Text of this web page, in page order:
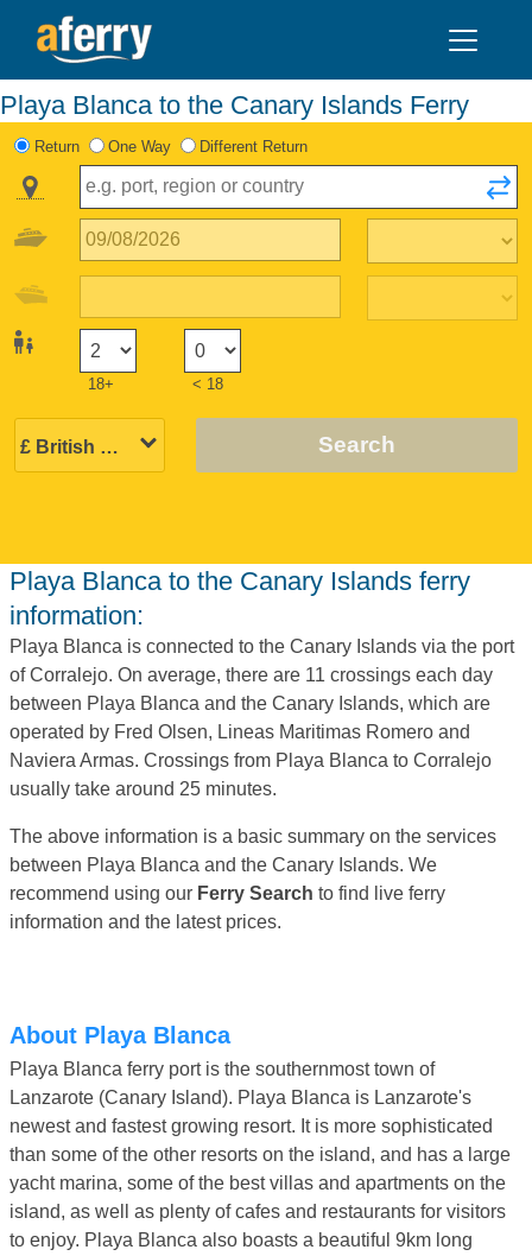
Playa Blanca to the Canary Islands Ferry
Return One Way Different Return
18+ < 18
Search
Playa Blanca to the Canary Islands ferry
information:
Playa Blanca is connected to the Canary Islands via the port
of Corralejo. On average, there are 11 crossings each day
between Playa Blanca and the Canary Islands, which are
operated by Fred Olsen, Lineas Maritimas Romero and
Naviera Armas. Crossings from Playa Blanca to Corralejo
usually take around 25 minutes.
The above information is a basic summary on the services
between Playa Blanca and the Canary Islands. We
recommend using our Ferry Search to find live ferry
information and the latest prices.
About Playa Blanca
Playa Blanca ferry port is the southernmost town of
Lanzarote (Canary Island). Playa Blanca is Lanzarote's
newest and fastest growing resort. It is more sophisticated
than some of the other resorts on the island, and has a large
yacht marina, some of the best villas and apartments on the
island, as well as plenty of cafes and restaurants for visitors
to enjoy. Playa Blanca also boasts a beautiful 9km long